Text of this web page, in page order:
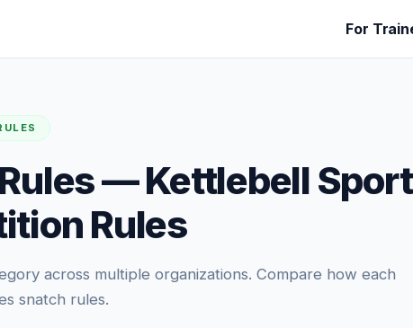
For
— Kettlebell Sport
Rules
across multiple organizations. Compare how each
snatch rules.